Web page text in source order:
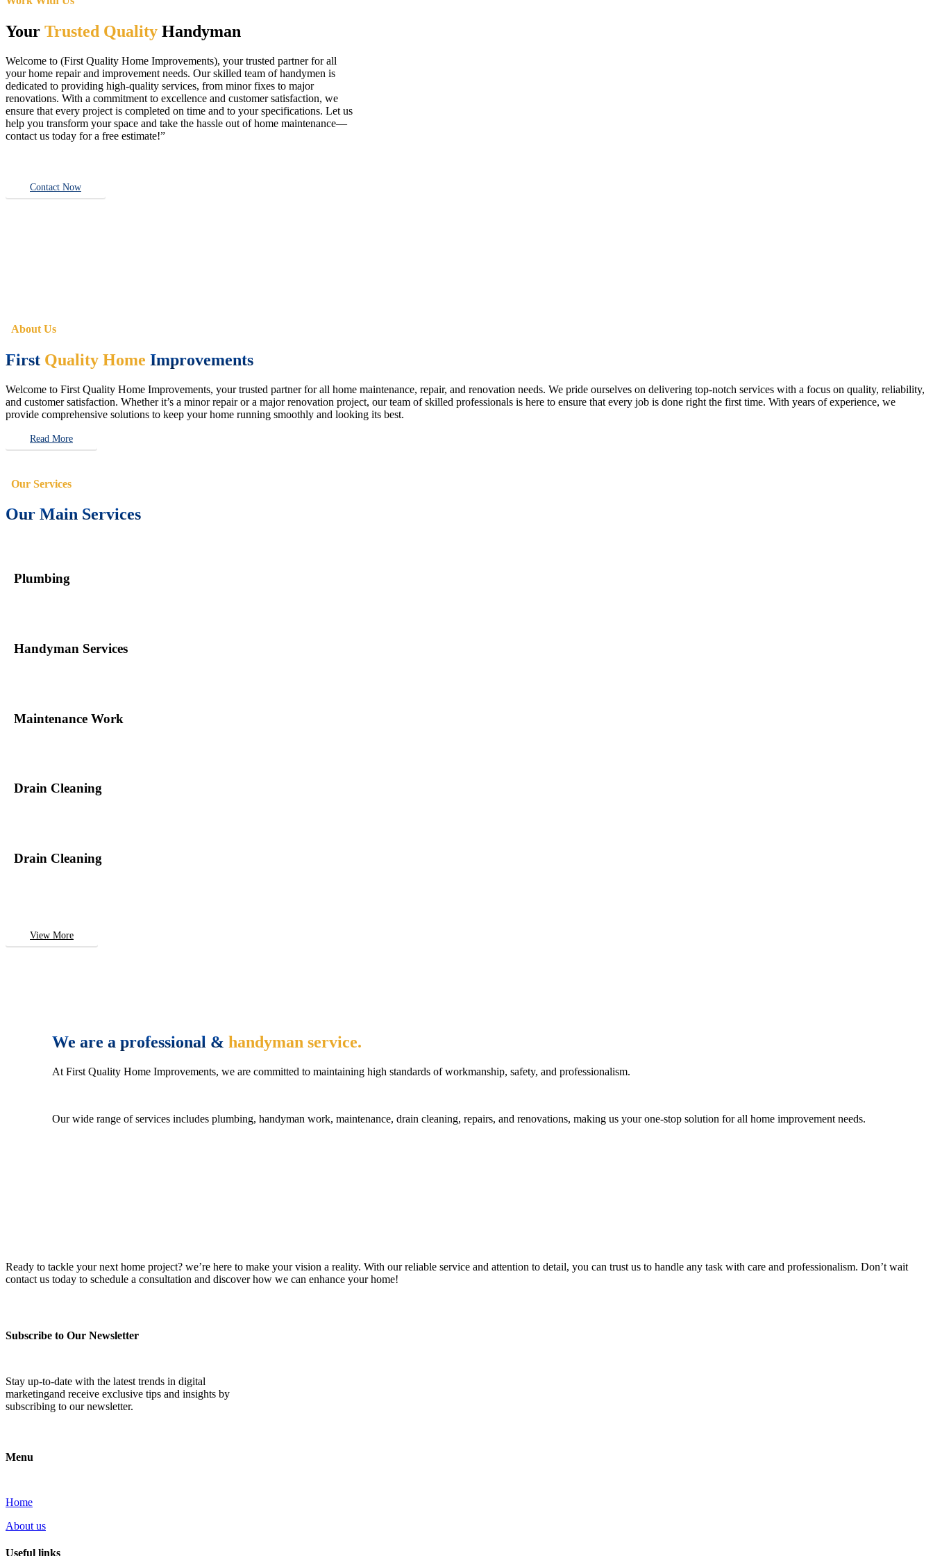
Your Trusted Quality Handyman
Welcome to (First Quality Home Improvements), your trusted partner for all
your home repair and improvement needs. Our skilled team of handymen is
dedicated to providing high-quality services, from minor fixes to major
renovations. With a commitment to excellence and customer satisfaction, we
ensure that every project is completed on time and to your specifications. Let us
help you transform your space and take the hassle out of home maintenance—
contact us today for a free estimate!”
Contact Now
About Us
First Quality Home Improvements
Welcome to First Quality Home Improvements, your trusted partner for all home maintenance, repair, and renovation needs. We pride ourselves on delivering top-notch services with a focus on quality, reliability,
and customer satisfaction. Whether it’s a minor repair or a major renovation project, our team of skilled professionals is here to ensure that every job is done right the first time. With years of experience, we
provide comprehensive solutions to keep your home running smoothly and looking its best.
Read More
Our Services
Our Main Services
Plumbing
Handyman Services
Maintenance Work
Drain Cleaning
Drain Cleaning
View More
We are a professional &handyman service.
At First Quality Home Improvements, we are committed to maintaining high standards of workmanship, safety, and professionalism.
Our wide range of services includes plumbing, handyman work, maintenance, drain cleaning, repairs, and renovations, making us your one-stop solution for all home improvement needs.
Ready to tackle your next home project? we’re here to make your vision a reality. With our reliable service and attention to detail, you can trust us to handle any task with care and professionalism. Don’t wait
contact us today to schedule a consultation and discover how we can enhance your home!
Subscribe to Our Newsletter
Stay up-to-date with the latest trends in digital
marketingand receive exclusive tips and insights by
subscribing to our newsletter.
Menu
Home
About us
Useful links